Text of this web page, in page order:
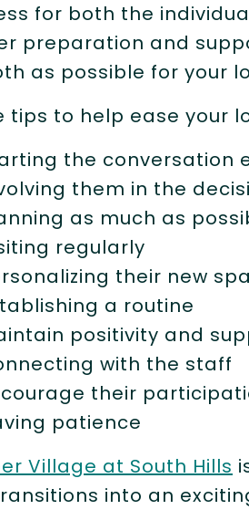
for both the
preparation and
as possible for your
tips to help ease your
the conversation
them in the
as much as
regularly
their new
a routine
positivity and
with the staff
their
patience
Village at South Hills
into an